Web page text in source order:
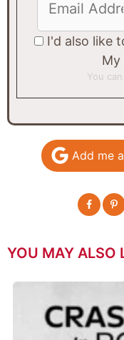
I'd also like
My
You
Add me
YOU MAY ALSO